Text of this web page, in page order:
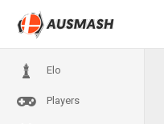
Elo
Players